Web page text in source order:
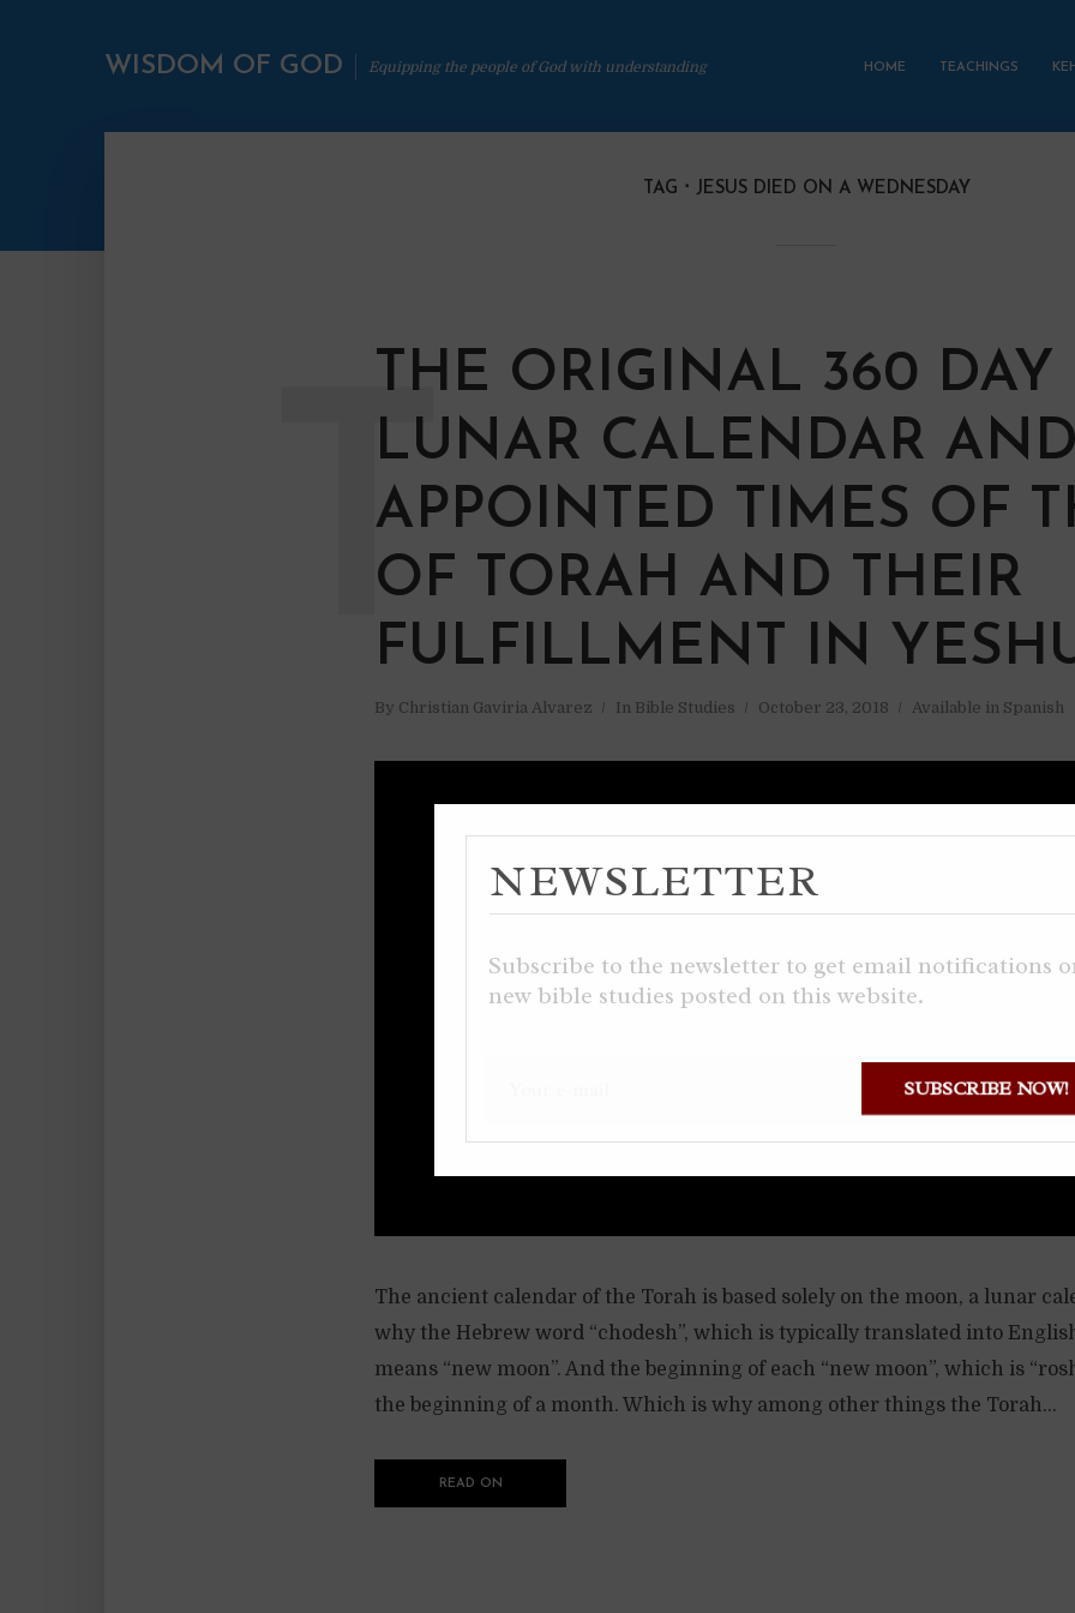
WISDOM OF GOD Equipping the people of God with understanding HOME TEACHINGS
TAG JESUS DIED ON A WEDNESDAY
THE ORIGINAL 360 DAY
LUNAR CALENDAR
APPOINTED TIMES OF
OF TORAH AND THEIR
FULFILLMENT IN
By Christian Gaviria Alvarez In Bible Studies October 23, 2018 Available in Spanish
T
The ancient calendar of the Torah is based solely on the moon, a lunar
why the Hebrew word “chodesh”, which is typically translated into
means “new moon”. And the beginning of each “new moon”, which is
the beginning of a month. Which is why among other things the Torah...
READ ON
SUBSCRIBE NOW!
NEWSLETTER
Subscribe to the newsletter to get email notifications
new bible studies posted on this website.